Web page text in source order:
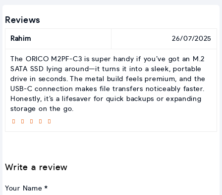
Reviews
Rahim 26/07/2025
The ORICO M2PF-C3 is super handy if you’ve got an M.2
SATA SSD lying around—it turns it into a sleek, portable
drive in seconds. The metal build feels premium, and the
USB-C connection makes file transfers noticeably faster.
Honestly, it’s a lifesaver for quick backups or expanding
storage on the go.
Write a review
Your Name